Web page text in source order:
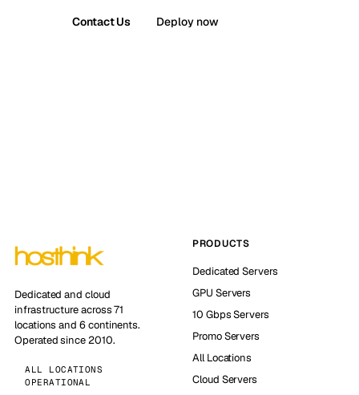
Contact Us Deploy now
Dedicated and cloud
infrastructure across 71
locations and 6 continents.
Operated since 2010.
ALL LOCATIONS
OPERATIONAL
PRODUCTS
Dedicated Servers
GPU Servers
10 Gbps Servers
Promo Servers
All Locations
Cloud Servers